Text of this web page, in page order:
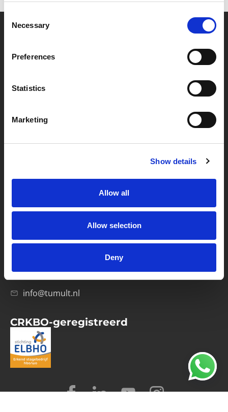
Selection
Necessary
Preferences
Statistics
Marketing
Show details
Allow all
Allow selection
Deny
Partner van mentoren
Handige links
Klachtenprocedure
Veelgestelde vragen
Privacybeleid
Computerweg 21
020-4215129
info@tumult.nl
CRKBO-geregistreerd